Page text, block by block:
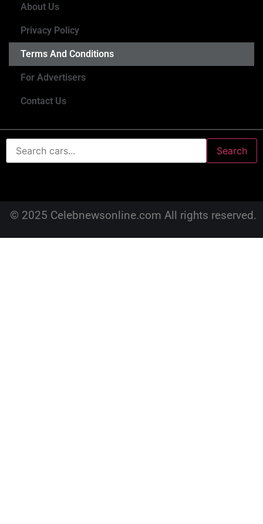
About Us
Privacy Policy
Terms And Conditions
For Advertisers
Contact Us
Search
© 2025 Celebnewsonline.com All rights reserved.